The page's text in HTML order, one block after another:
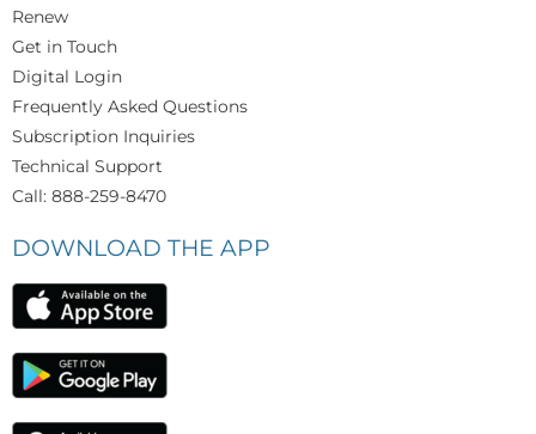
Renew
Get in Touch
Digital Login
Frequently Asked Questions
Subscription Inquiries
Technical Support
Call: 888-259-8470
DOWNLOAD THE APP